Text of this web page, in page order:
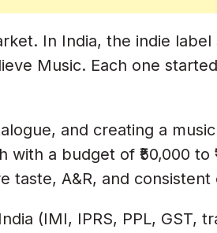
In India, the indie label
Music. Each one
and creating a
a budget of ₹50,000 to
taste, A&R, and consistent
(IMI, IPRS, PPL, GST,